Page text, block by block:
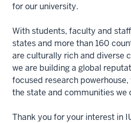
for our university.
With students, faculty and
states and more than 160
are culturally rich and diverse
we are building a global
focused research
the state and communities we
Thank you for your interest in